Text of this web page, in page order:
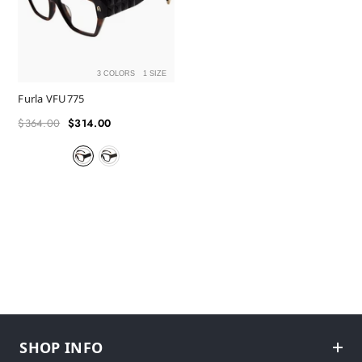
3 COLORS 1 SIZE
Furla VFU775
Regular
$364.00
Sale
$314.00
SHOP INFO